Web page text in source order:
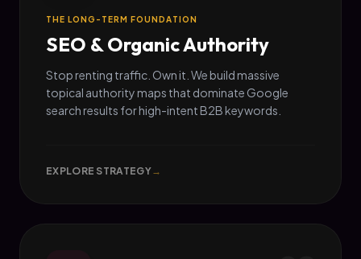
THE LONG-TERM FOUNDATION
SEO & Organic Authority
Stop renting traffic. Own it. We build massive
topical authority maps that dominate Google
search results for high-intent B2B keywords.
EXPLORE STRATEGY→